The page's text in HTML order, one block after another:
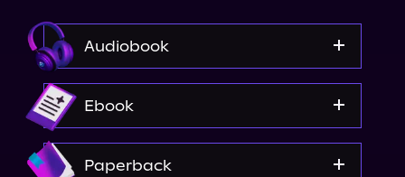
Audiobook
Spotify
Ebook
Paperback